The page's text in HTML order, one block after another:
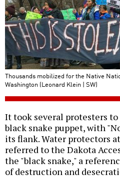
Thousands mobilized for the Native
Washington (Leonard Klein | SW)
It took several protesters
black snake puppet, with
its flank. Water protectors
referred to the Dakota
the "black snake," a
of destruction and